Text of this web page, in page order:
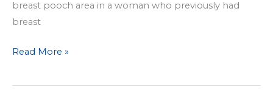
breast pooch area in a woman who previously had
breast
Description
Liposuction
Read More »